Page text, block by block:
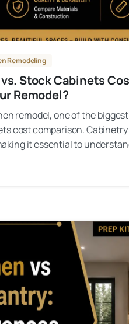
Remodeling
Stock Cabinets
Remodel?
remodel, one of the
cost comparison.
it essential to